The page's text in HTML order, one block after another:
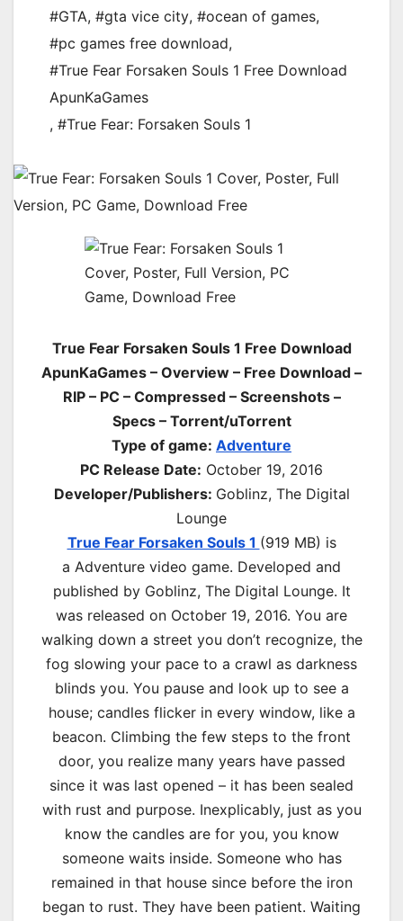
#GTA, #gta vice city, #ocean of games,
#pc games free download,
#True Fear Forsaken Souls 1 Free Download
ApunKaGames
, #True Fear: Forsaken Souls 1
True Fear Forsaken Souls 1 Free Download
ApunKaGames – Overview – Free Download –
RIP – PC – Compressed – Screenshots –
Specs – Torrent/uTorrent
Type of game: Adventure
PC Release Date: October 19, 2016
Developer/Publishers: Goblinz, The Digital
Lounge
True Fear Forsaken Souls 1 (919 MB) is
a Adventure video game. Developed and
published by Goblinz, The Digital Lounge. It
was released on October 19, 2016. You are
walking down a street you don’t recognize, the
fog slowing your pace to a crawl as darkness
blinds you. You pause and look up to see a
house; candles flicker in every window, like a
beacon. Climbing the few steps to the front
door, you realize many years have passed
since it was last opened – it has been sealed
with rust and purpose. Inexplicably, just as you
know the candles are for you, you know
someone waits inside. Someone who has
remained in that house since before the iron
began to rust. They have been patient. Waiting